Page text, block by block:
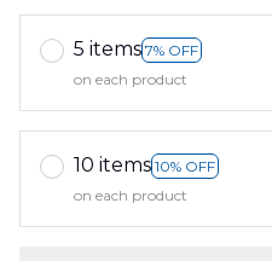
5 items 7% OFF
on each product
10 items 10% OFF
on each product